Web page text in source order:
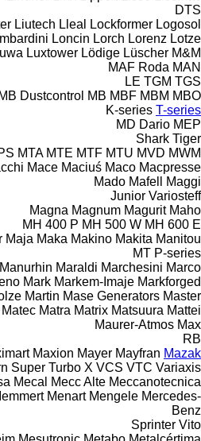
DTS
Liutech Lleal Lockformer Logosol
Loncin Lorch Lorenz Lotze
Luxtower Lödige Lüscher M&M
MAF Roda MAN
LE TGM TGS
MB Dustcontrol MB MBF MBM MBO
K-series T-series
MD Dario MEP
Shark Tiger
MTA MTE MTF MTU MVD MWM
Mace Maciuś Maco Macpresse
Mado Mafell
Maggi
Junior Variosteff
Magna Magnum Magurit Maho
MH 400 P MH 500 W MH 600 E
Maja Maka Makino Makita Manitou
MT P-series
Manurhin Maraldi Marchesini Marco
Mark Markem-Imaje Markforged
Martin Mase Generators Master
Matec Matra Matrix Matsuura Mattei
Maurer-Atmos Max
RB
Maxion Mayer Mayfran Mazak
Super Turbo X VCS VTC Variaxis
Mecal Mecc Alte Meccanotecnica
Menart Mengele Mercedes-
Benz
Sprinter Vito